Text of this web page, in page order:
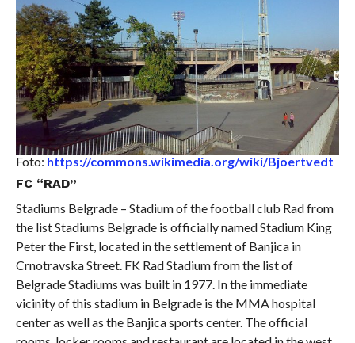
Foto: https://commons.wikimedia.org/wiki/Bjoertvedt
FC “RAD”
Stadiums Belgrade – Stadium of the football club Rad from
the list Stadiums Belgrade is officially named Stadium King
Peter the First, located in the settlement of Banjica in
Crnotravska Street. FK Rad Stadium from the list of
Belgrade Stadiums was built in 1977. In the immediate
vicinity of this stadium in Belgrade is the MMA hospital
center as well as the Banjica sports center. The official